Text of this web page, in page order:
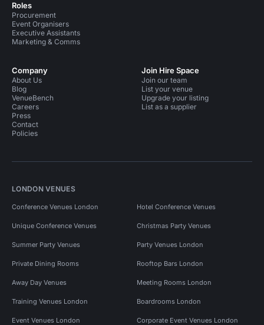
Roles
Procurement
Event Organisers
Executive Assistants
Marketing & Comms
Company
About Us
Blog
VenueBench
Careers
Press
Contact
Policies
Join Hire Space
Join our team
List your venue
Upgrade your listing
List as a supplier
LONDON VENUES
Conference Venues London Hotel Conference Venues
Unique Conference Venues Christmas Party Venues
Summer Party Venues Party Venues London
Private Dining Rooms Rooftop Bars London
Away Day Venues Meeting Rooms London
Training Venues London Boardrooms London
Event Venues London Corporate Event Venues London